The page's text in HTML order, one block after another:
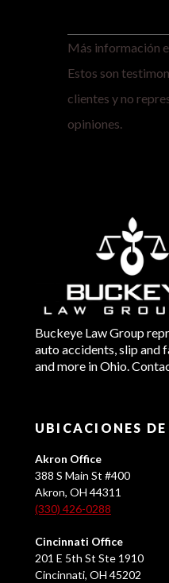
Más información
Estos son
clientes y no
opiniones.
Buckeye Law Group
auto accidents, slip and
and more in Ohio.
UBICACIONES
Akron Office
388 S Main St #400
Akron, OH 44311
(330) 426-0288
Cincinnati Office
201 E 5th St Ste 1910
Cincinnati, OH 45202